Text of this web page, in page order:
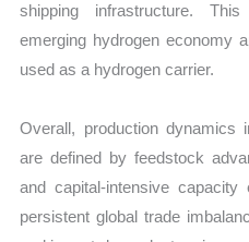
shipping infrastructure.
emerging hydrogen economy
used as a hydrogen carrier.
Overall, production dynamics
are defined by feedstock
and capital-intensive
persistent global trade